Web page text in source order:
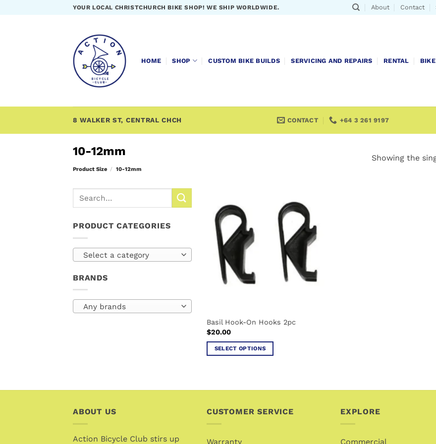
YOUR LOCAL CHRISTCHURCH BIKE SHOP! WE SHIP WORLDWIDE. About Contact
HOME SHOP CUSTOM BIKE BUILDS SERVICING AND REPAIRS RENTAL
8 WALKER ST, CENTRAL CHCH CONTACT +64 3 261 9197
10-12mm
Product Size / 10-12mm
Showing the
PRODUCT CATEGORIES
Select a category
BRANDS
Any brands
Basil Hook-On Hooks 2pc
$20.00
SELECT OPTIONS
may
ABOUT US
Action Bicycle Club stirs up
CUSTOMER SERVICE
Warranty
EXPLORE
Commercial